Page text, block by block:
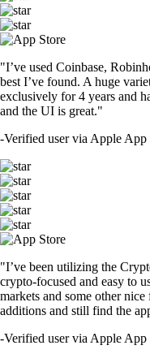
"I’ve used Coinbase,
best I’ve found. A huge
exclusively for 4 years and
and the UI is great."
-Verified user via Apple App
"I’ve been utilizing the
crypto-focused and easy to
markets and some other
additions and still find the
-Verified user via Apple App